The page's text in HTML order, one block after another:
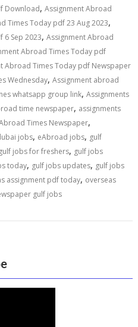
Download,Assignment Abroad
Times Today pdf 23 Aug 2023,
6 Sep 2023,Assignment Abroad
Abroad Times Today pdf
Abroad Times Today pdf Newspaper
Wednesday,Assignment abroad
whatsapp group link,Assignments
time newspaper, assignments
Times Newspaper,
jobs, eAbroad jobs, gulf
gulf jobs for freshers, gulf jobs
today, gulf jobs updates, gulf jobs
assignment pdf today, overseas
gulf jobs